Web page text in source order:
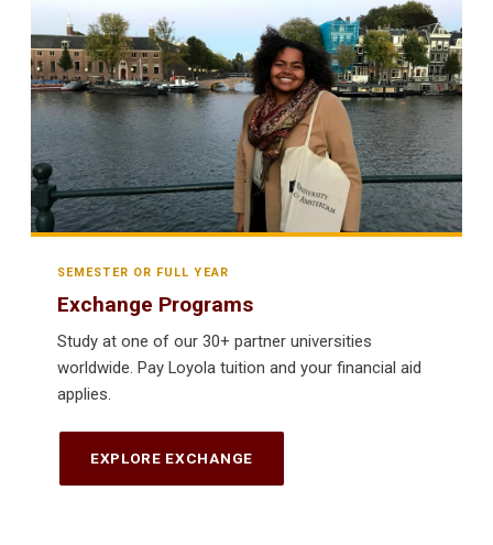
SEMESTER OR FULL YEAR
Exchange Programs
Study at one of our 30+ partner universities
worldwide. Pay Loyola tuition and your financial aid
applies.
EXPLORE EXCHANGE